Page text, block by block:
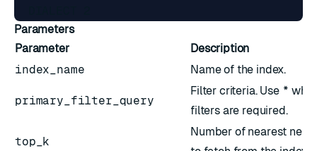
Parameters
Parameter
Description
index_name
Name of the index.
primary_filter_query
Filter criteria. Use *
filters are required.
top_k
Number of nearest